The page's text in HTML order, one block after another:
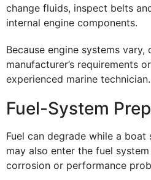
change fluids, inspect belts
internal engine components.
Because engine systems
manufacturer’s requirements
experienced marine technician.
Fuel-System
Fuel can degrade while a boat
may also enter the fuel
corrosion or performance